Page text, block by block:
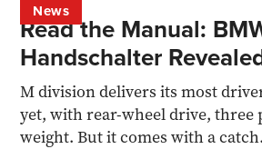
News
Read the Manual:
Handschalter
M division delivers its most
yet, with rear-wheel drive, three
weight. But it comes with a catch.